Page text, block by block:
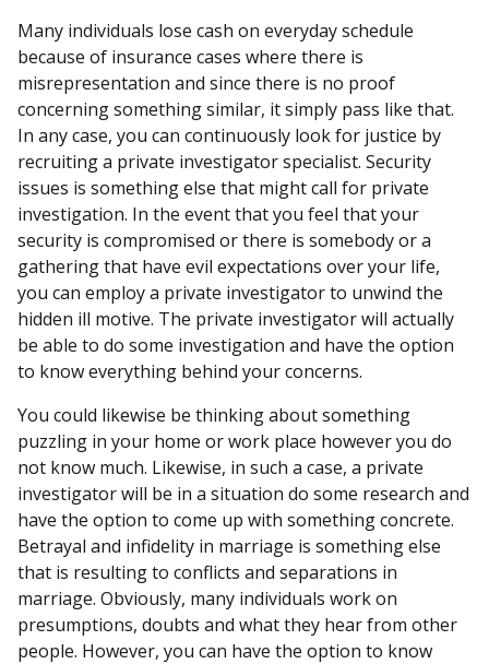
Many individuals lose cash on everyday schedule
because of insurance cases where there is
misrepresentation and since there is no proof
concerning something similar, it simply pass like that.
In any case, you can continuously look for justice by
recruiting a private investigator specialist. Security
issues is something else that might call for private
investigation. In the event that you feel that your
security is compromised or there is somebody or a
gathering that have evil expectations over your life,
you can employ a private investigator to unwind the
hidden ill motive. The private investigator will actually
be able to do some investigation and have the option
to know everything behind your concerns.
You could likewise be thinking about something
puzzling in your home or work place however you do
not know much. Likewise, in such a case, a private
investigator will be in a situation do some research and
have the option to come up with something concrete.
Betrayal and infidelity in marriage is something else
that is resulting to conflicts and separations in
marriage. Obviously, many individuals work on
presumptions, doubts and what they hear from other
people. However, you can have the option to know